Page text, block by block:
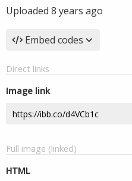
Uploaded 8 years ago
Embed codes
Direct links
Image link
Full image (linked)
HTML